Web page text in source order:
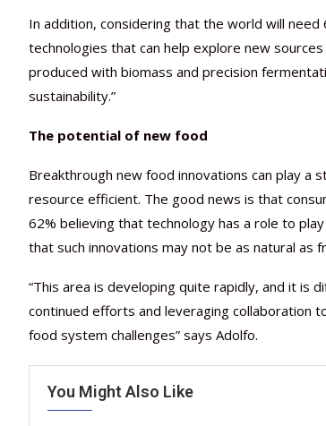
In addition, considering that the world will
technologies that can help explore new
produced with biomass and precision
sustainability.”
The potential of new food
Breakthrough new food innovations can play
resource efficient. The good news is that
62% believing that technology has a role to
that such innovations may not be as natural as
“This area is developing quite rapidly, and it is
continued efforts and leveraging collaboration
food system challenges” says Adolfo.
You Might Also Like